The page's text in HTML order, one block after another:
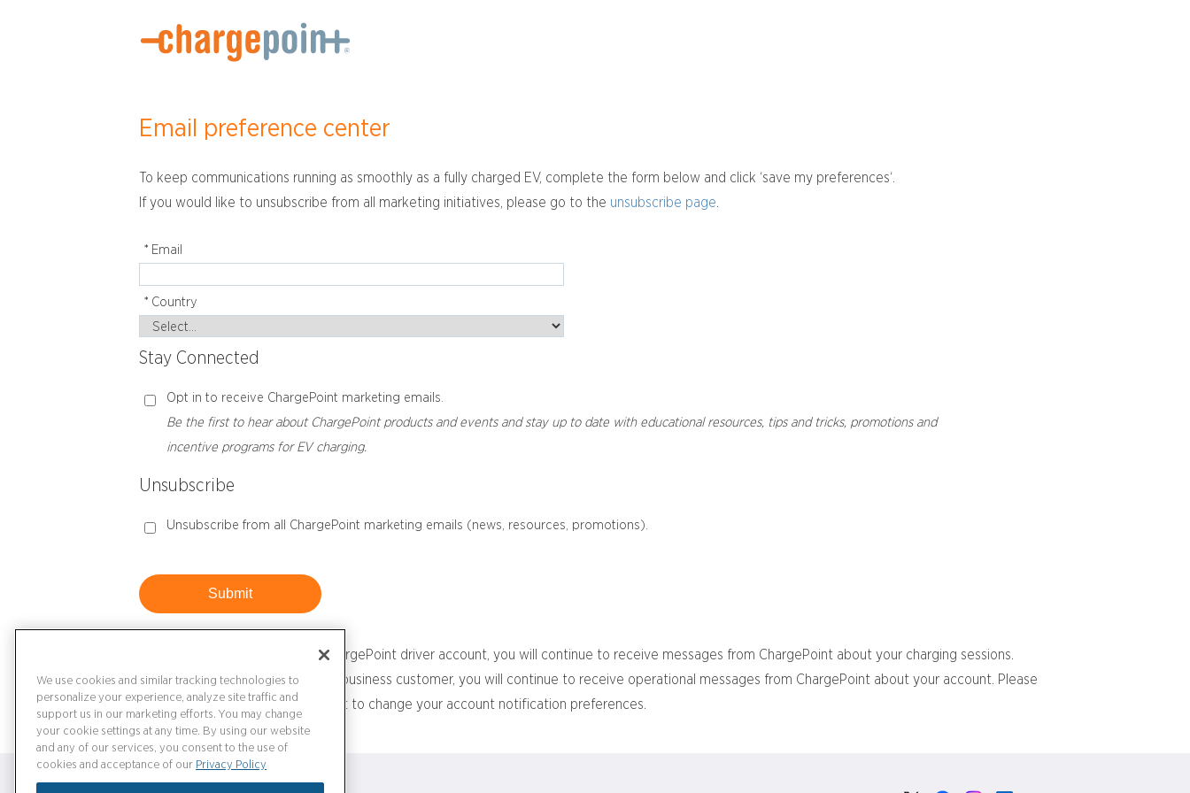
Email preference center
To keep communications running as smoothly as a fully charged EV, complete the form below and click ‘save my preferences‘.
If you would like to unsubscribe from all marketing initiatives, please go to the unsubscribe page.
* Email
* Country
Stay Connected
Opt in to receive ChargePoint marketing emails.
Be the first to hear about ChargePoint products and events and stay up to date with educational resources, tips and tricks, promotions and
incentive programs for EV charging.
Unsubscribe
Unsubscribe from all ChargePoint marketing emails (news, resources, promotions).
Submit
Please note that if you have a ChargePoint driver account, you will continue to receive messages from ChargePoint about your charging sessions.
Similarly, if you are a ChargePoint business customer, you will continue to receive operational messages from ChargePoint about your account. Please
log in to your ChargePoint account to change your account notification preferences.
We use cookies and similar tracking technologies to
personalize your experience, analyze site traffic and
support us in our marketing efforts. You may change
your cookie settings at any time. By using our website
and any of our services, you consent to the use of
cookies and acceptance of our Privacy Policy